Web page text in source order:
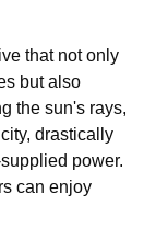
that not only
but also
the sun's rays,
drastically
power.
can enjoy